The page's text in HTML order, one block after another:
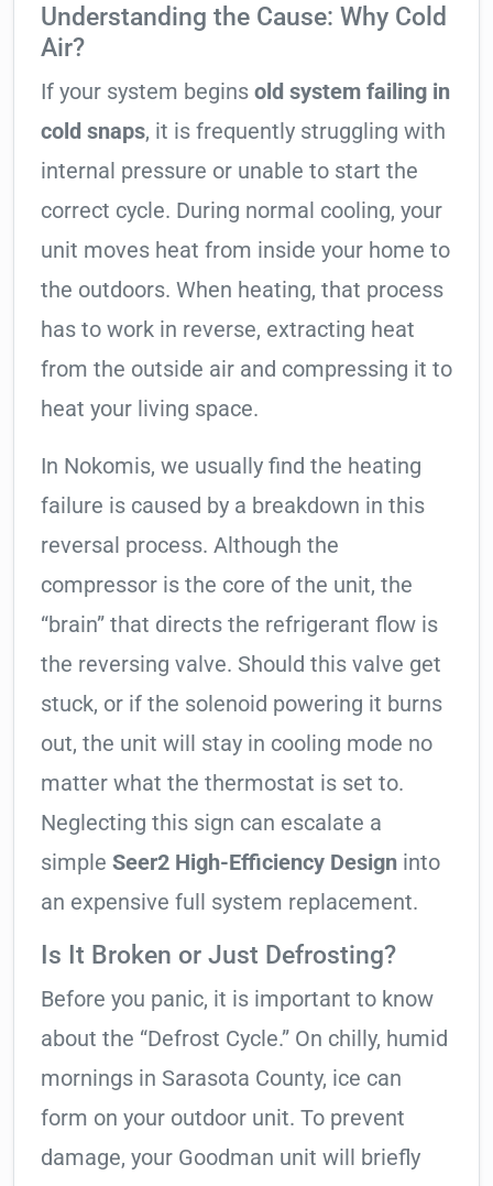
Understanding the Cause: Why Cold
Air?
If your system begins old system failing in
cold snaps, it is frequently struggling with
internal pressure or unable to start the
correct cycle. During normal cooling, your
unit moves heat from inside your home to
the outdoors. When heating, that process
has to work in reverse, extracting heat
from the outside air and compressing it to
heat your living space.
In Nokomis, we usually find the heating
failure is caused by a breakdown in this
reversal process. Although the
compressor is the core of the unit, the
“brain” that directs the refrigerant flow is
the reversing valve. Should this valve get
stuck, or if the solenoid powering it burns
out, the unit will stay in cooling mode no
matter what the thermostat is set to.
Neglecting this sign can escalate a
simple Seer2 High-Efficiency Design into
an expensive full system replacement.
Is It Broken or Just Defrosting?
Before you panic, it is important to know
about the “Defrost Cycle.” On chilly, humid
mornings in Sarasota County, ice can
form on your outdoor unit. To prevent
damage, your Goodman unit will briefly